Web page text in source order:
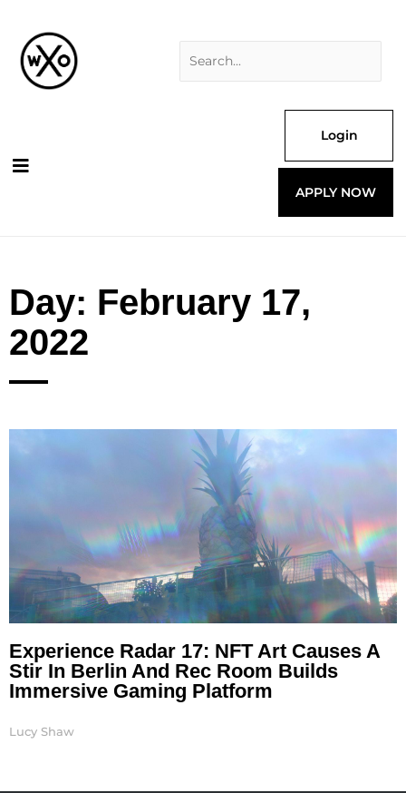
content
Login
APPLY NOW
Day: February 17,
2022
Experience Radar 17: NFT Art Causes A
Stir In Berlin And Rec Room Builds
Immersive Gaming Platform
Lucy Shaw